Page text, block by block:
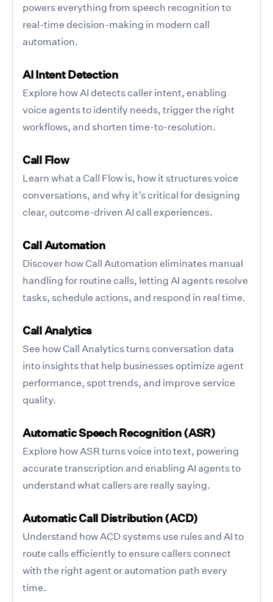
powers everything from speech recognition to
real-time decision-making in modern call
automation.
AI Intent Detection
Explore how AI detects caller intent, enabling
voice agents to identify needs, trigger the right
workflows, and shorten time-to-resolution.
Call Flow
Learn what a Call Flow is, how it structures voice
conversations, and why it’s critical for designing
clear, outcome-driven AI call experiences.
Call Automation
Discover how Call Automation eliminates manual
handling for routine calls, letting AI agents resolve
tasks, schedule actions, and respond in real time.
Call Analytics
See how Call Analytics turns conversation data
into insights that help businesses optimize agent
performance, spot trends, and improve service
quality.
Automatic Speech Recognition (ASR)
Explore how ASR turns voice into text, powering
accurate transcription and enabling AI agents to
understand what callers are really saying.
Automatic Call Distribution (ACD)
Understand how ACD systems use rules and AI to
route calls efficiently to ensure callers connect
with the right agent or automation path every
time.